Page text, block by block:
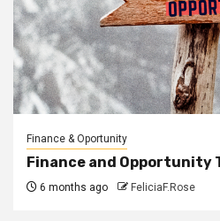
Finance & Oportunity
Finance and Opportunity
6 months ago FeliciaF.Rose